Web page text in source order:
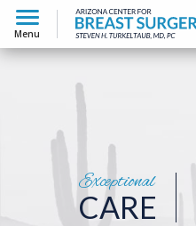
Menu
Exceptional
CARE